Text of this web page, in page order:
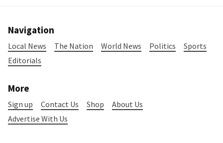
Navigation
Local News The Nation World News Politics
Sports
Editorials
More
Sign up Contact Us Shop
About Us
Advertise With Us